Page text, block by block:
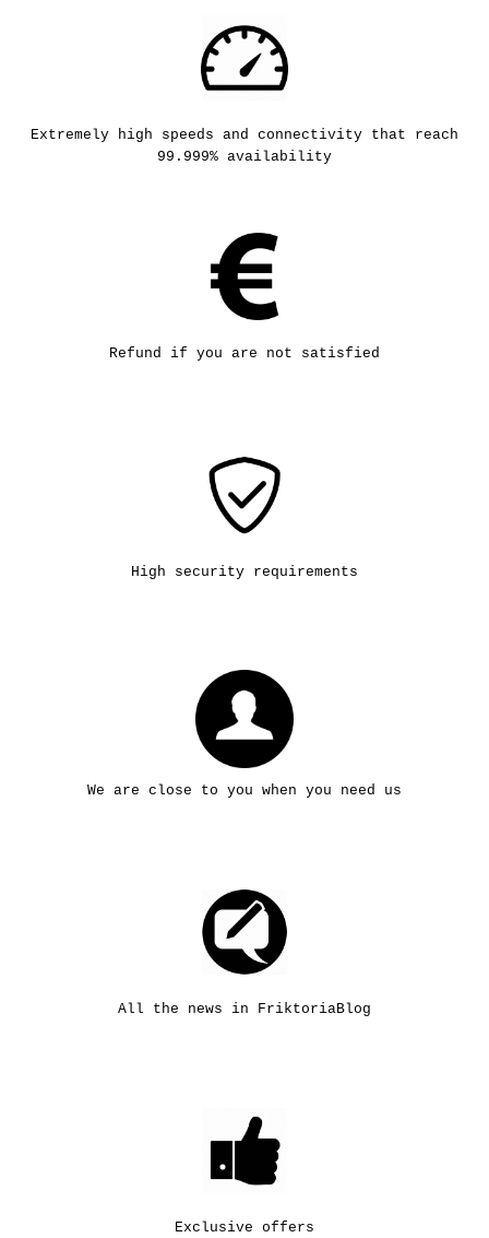
Extremely high speeds and connectivity that reach
99.999% availability
Refund if you are not satisfied
High security requirements
We are close to you when you need us
All the news in FriktoriaBlog
Exclusive offers